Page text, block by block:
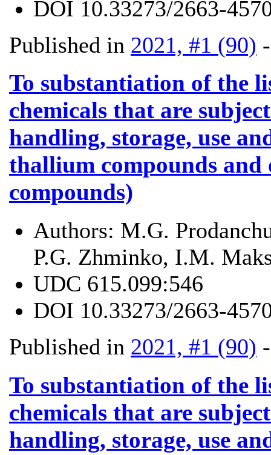
DOI 10.33273/2663-
Published in 2021, #1 (90)
To substantiation of the
chemicals that are
handling, storage, use
thallium compounds and
compounds)
Authors: M.G.
P.G. Zhminko, I.M.
UDC 615.099:546
DOI 10.33273/2663-
Published in 2021, #1 (90)
To substantiation of the
chemicals that are
handling, storage, use